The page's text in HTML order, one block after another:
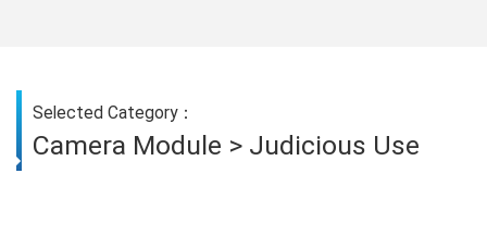
Selected Category：
Camera Module > Judicious Use